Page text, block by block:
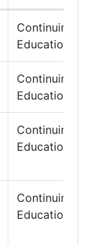
Continuing
Education
Continuing
Education
Continuing
Education
Continuing
Education